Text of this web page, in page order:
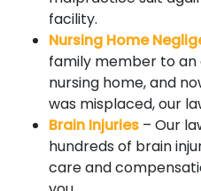
facility.
Nursing Home
family member to an
nursing home, and
was misplaced, our
Brain Injuries – Our
hundreds of brain
care and